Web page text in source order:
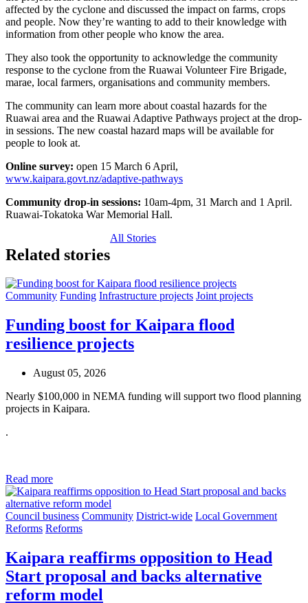
affected by the cyclone and discussed the impact on farms, crops
and people. Now they’re wanting to add to their knowledge with
information from other people who know the area.
They also took the opportunity to acknowledge the community
response to the cyclone from the Ruawai Volunteer Fire Brigade,
marae, local farmers, organisations and community members.
The community can learn more about coastal hazards for the
Ruawai area and the Ruawai Adaptive Pathways project at the drop-
in sessions. The new coastal hazard maps will be available for
people to look at.
Online survey: open 15 March 6 April,
www.kaipara.govt.nz/adaptive-pathways
Community drop-in sessions: 10am-4pm, 31 March and 1 April.
Ruawai-Tokatoka War Memorial Hall.
Related stories
All Stories
Community Funding Infrastructure projects Joint projects
Funding boost for Kaipara flood
resilience projects
August 05, 2026
Nearly $100,000 in NEMA funding will support two flood planning
projects in Kaipara.
.
Read more
Council business Community District-wide Local Government
Reforms Reforms
Kaipara reaffirms opposition to Head
Start proposal and backs alternative
reform model